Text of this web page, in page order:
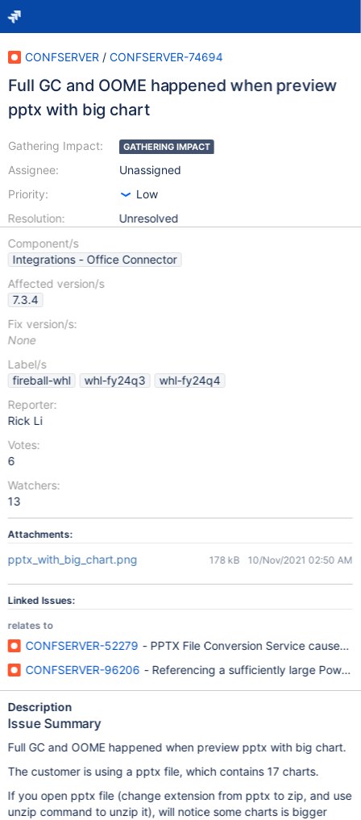
CONFSERVER / CONFSERVER-74694
Full GC and OOME happened when preview
pptx with big chart
Gathering Impact:
Assignee:
Priority:
Resolution:
GATHERING IMPACT
Unassigned
Low
Unresolved
Component/s
Integrations - Office Connector
Affected version/s
7.3.4
Fix version/s:
None
Label/s
fireball-whl
whl-fy24q3
whl-fy24q4
Reporter:
Rick Li
Votes:
6
Watchers:
13
Attachments:
pptx_with_big_chart.png 178 kB 10/Nov/2021 02:50 AM
Linked Issues:
relates to
CONFSERVER-52279 - PPTX File Conversion Service causes
CONFSERVER-96206 - Referencing a sufficiently large
Description
Issue Summary
Full GC and OOME happened when preview pptx with big chart.
The customer is using a pptx file, which contains 17 charts.
If you open pptx file (change extension from pptx to zip, and use
unzip command to unzip it), will notice some charts is bigger